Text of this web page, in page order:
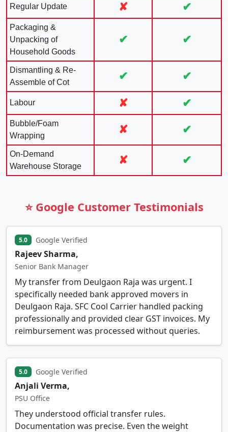
Regular Update ✘ ✔
Packaging &
Unpacking of
Household Goods
✔ ✔
Dismantling & Re-
Assemble of Cot
✔ ✔
Labour ✘ ✔
Bubble/Foam
Wrapping
✘ ✔
On-Demand
Warehouse Storage
✘ ✔
⭐ Google Customer Testimonials
5.0 Google Verified
Rajeev Sharma,
Senior Bank Manager
My transfer from Deulgaon Raja was urgent. I
specifically needed bank approved movers in
Deulgaon Raja. SFC Cool Carrier handled packing
professionally and provided clear GST invoices. My
reimbursement was processed without queries.
5.0 Google Verified
Anjali Verma,
PSU Office
They understood official transfer rules.
Documentation was precise. Even the weight